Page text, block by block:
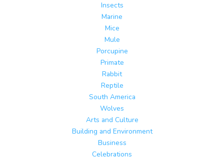
Insects
Marine
Mice
Mule
Porcupine
Primate
Rabbit
Reptile
South America
Wolves
Arts and Culture
Building and Environment
Business
Celebrations